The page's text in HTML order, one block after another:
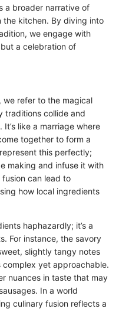
a broader narrative of
the kitchen. By diving into
we engage with
a celebration of
we refer to the magical
traditions collide and
like a marriage where
together to form a
this perfectly;
making and infuse it with
can lead to
how local ingredients
haphazardly; it’s a
For instance, the savory
slightly tangy notes
yet approachable.
nuances in taste that may
In a world
culinary fusion reflects a